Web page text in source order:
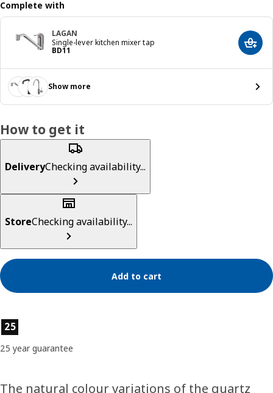
Complete with
LAGAN
Single-lever kitchen mixer tap
BD11
Price BD 11 Add
Show more
How to get it
DeliveryChecking availability...
StoreChecking availability...
Add to cart
Product features
25
25 year guarantee
The natural colour variations of the quartz